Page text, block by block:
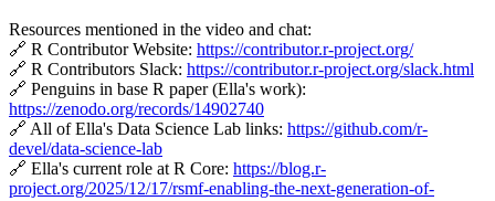
Resources mentioned in the video and chat:
🔗 R Contributor Website: https://contributor.r-project.org/
🔗 R Contributors Slack: https://contributor.r-project.org/slack.html
🔗 Penguins in base R paper (Ella's work):
https://zenodo.org/records/14902740
🔗 All of Ella's Data Science Lab links: https://github.com/r-
devel/data-science-lab
🔗 Ella's current role at R Core: https://blog.r-
project.org/2025/12/17/rsmf-enabling-the-next-generation-of-